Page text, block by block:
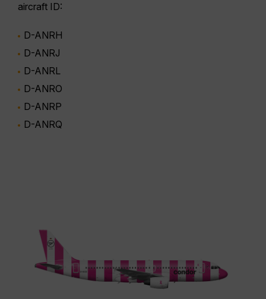
aircraft ID:
D-ANRH
D-ANRJ
D-ANRL
D-ANRO
D-ANRP
D-ANRQ